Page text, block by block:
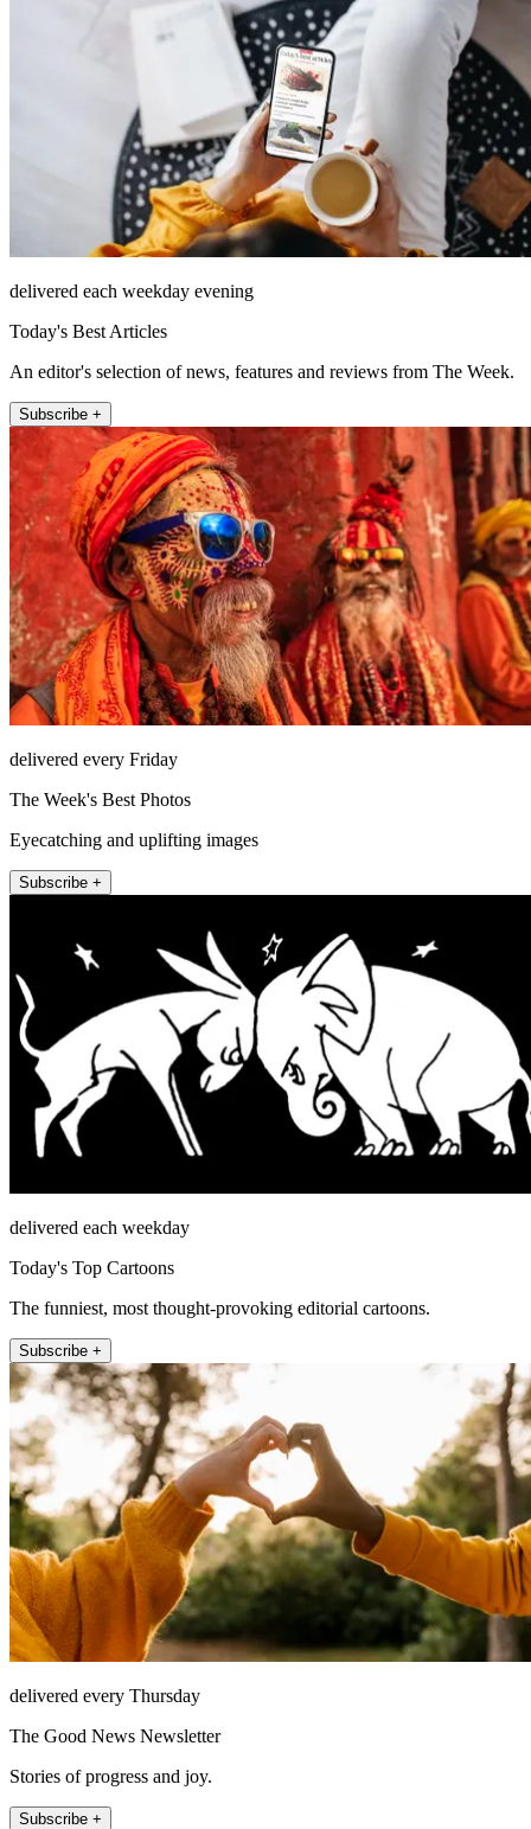
delivered each weekday evening
Today's Best Articles
An editor's selection of news, features and reviews from The Week.
Subscribe +
delivered every Friday
The Week's Best Photos
Eyecatching and uplifting images
Subscribe +
delivered each weekday
Today's Top Cartoons
The funniest, most thought-provoking editorial cartoons.
Subscribe +
delivered every Thursday
The Good News Newsletter
Stories of progress and joy.
Subscribe +